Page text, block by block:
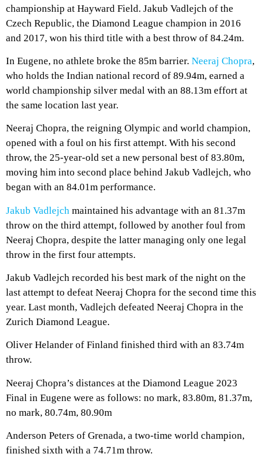
championship at Hayward Field. Jakub Vadlejch of the
Czech Republic, the Diamond League champion in 2016
and 2017, won his third title with a best throw of 84.24m.
In Eugene, no athlete broke the 85m barrier. Neeraj Chopra,
who holds the Indian national record of 89.94m, earned a
world championship silver medal with an 88.13m effort at
the same location last year.
Neeraj Chopra, the reigning Olympic and world champion,
opened with a foul on his first attempt. With his second
throw, the 25-year-old set a new personal best of 83.80m,
moving him into second place behind Jakub Vadlejch, who
began with an 84.01m performance.
Jakub Vadlejch maintained his advantage with an 81.37m
throw on the third attempt, followed by another foul from
Neeraj Chopra, despite the latter managing only one legal
throw in the first four attempts.
Jakub Vadlejch recorded his best mark of the night on the
last attempt to defeat Neeraj Chopra for the second time this
year. Last month, Vadlejch defeated Neeraj Chopra in the
Zurich Diamond League.
Oliver Helander of Finland finished third with an 83.74m
throw.
Neeraj Chopra’s distances at the Diamond League 2023
Final in Eugene were as follows: no mark, 83.80m, 81.37m,
no mark, 80.74m, 80.90m
Anderson Peters of Grenada, a two-time world champion,
finished sixth with a 74.71m throw.